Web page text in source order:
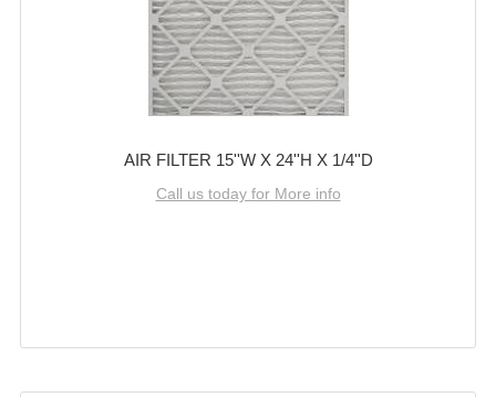
AIR FILTER 15''W X 24''H X 1/4''D
Call us today for More info